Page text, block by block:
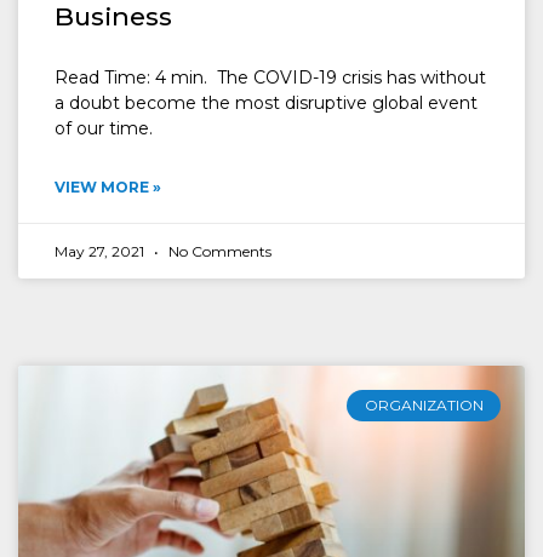
Business
Read Time: 4 min. The COVID-19 crisis has without
a doubt become the most disruptive global event
of our time.
VIEW MORE »
May 27, 2021 No Comments
ORGANIZATION